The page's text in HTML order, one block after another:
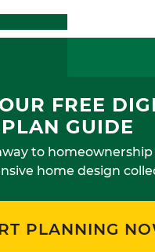
FREE
PLAN GUIDE
to homeownership
home design
PLANNING